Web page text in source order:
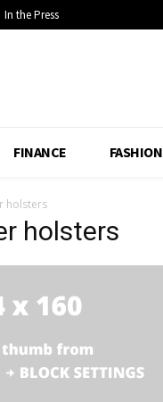
In the Press
FINANCE FASHION
holsters
holsters